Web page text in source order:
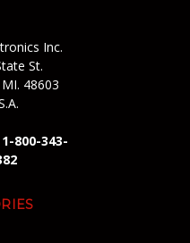
Inc.
St.
48603
800-343-